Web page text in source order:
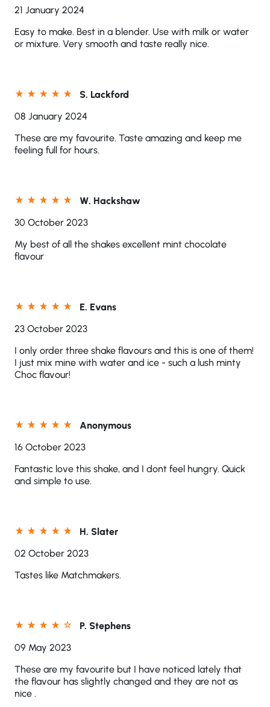
21 January 2024
Easy to make. Best in a blender. Use with milk or water
or mixture. Very smooth and taste really nice.
S. Lackford
08 January 2024
These are my favourite. Taste amazing and keep me
feeling full for hours.
W. Hackshaw
30 October 2023
My best of all the shakes excellent mint chocolate
flavour
E. Evans
23 October 2023
I only order three shake flavours and this is one of them!
I just mix mine with water and ice - such a lush minty
Choc flavour!
Anonymous
16 October 2023
Fantastic love this shake, and I dont feel hungry. Quick
and simple to use.
H. Slater
02 October 2023
Tastes like Matchmakers.
P. Stephens
09 May 2023
These are my favourite but I have noticed lately that
the flavour has slightly changed and they are not as
nice .